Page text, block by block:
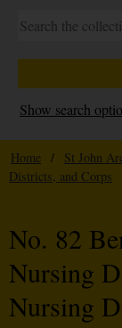
Show search
Home / St John
Districts, and Corps
No. 82
Nursing
Nursing